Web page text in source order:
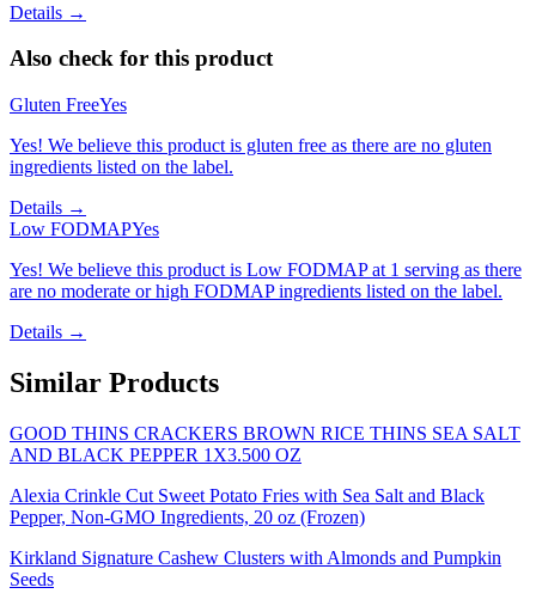
Details →
Also check for this product
Gluten FreeYes
Yes! We believe this product is gluten free as there are no gluten
ingredients listed on the label.
Details →
Low FODMAPYes
Yes! We believe this product is Low FODMAP at 1 serving as there
are no moderate or high FODMAP ingredients listed on the label.
Details →
Similar Products
GOOD THINS CRACKERS BROWN RICE THINS SEA SALT
AND BLACK PEPPER 1X3.500 OZ
Alexia Crinkle Cut Sweet Potato Fries with Sea Salt and Black
Pepper, Non-GMO Ingredients, 20 oz (Frozen)
Kirkland Signature Cashew Clusters with Almonds and Pumpkin
Seeds